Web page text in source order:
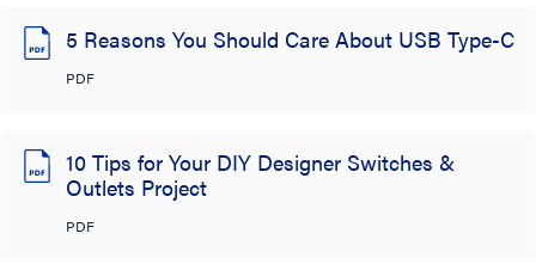
5 Reasons You Should Care About USB Type-C
PDF
10 Tips for Your DIY Designer Switches &
Outlets Project
PDF